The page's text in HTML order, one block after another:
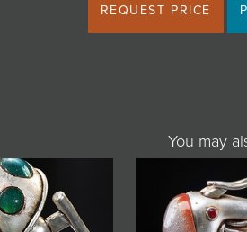
REQUEST PRICE
You may